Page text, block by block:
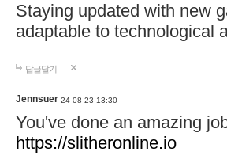
Staying updated with new
adaptable to technological
답글달기
Jennsuer 24-08-23 13:30
You've done an amazing
https://slitheronline.io